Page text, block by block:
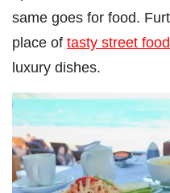
same goes for food.
place of tasty street food
luxury dishes.